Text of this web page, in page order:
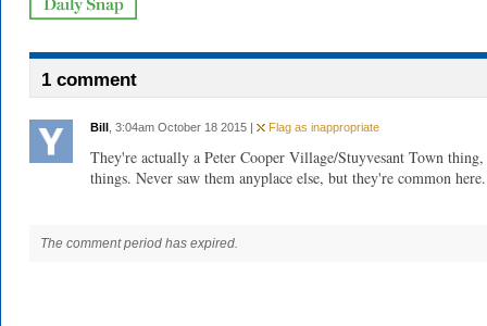
1 comment
Bill , 3:04am October 18 2015 | Flag as inappropriate
They're actually a Peter Cooper Village/Stuyvesant Town
things. Never saw them anyplace else, but they're common here.
The comment period has expired.